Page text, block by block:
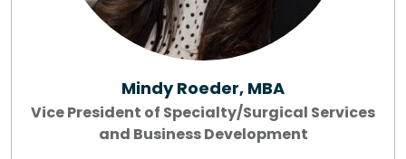
Mindy Roeder, MBA
Vice President of Specialty/Surgical Services
and Business Development